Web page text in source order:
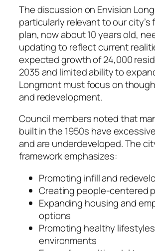
The discussion on Envision
particularly relevant to our city’s
plan, now about 10 years old,
updating to reflect current
expected growth of 24,000
2035 and limited ability to
Longmont must focus on
and redevelopment.
Council members noted that
built in the 1950s have
and are underdeveloped. The
framework emphasizes:
Promoting infill and
Creating people-centered
Expanding housing and
options
Promoting healthy
environments